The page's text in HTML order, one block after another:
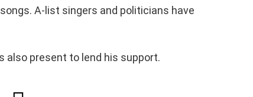
A-list singers and politicians have
also present to lend his support.